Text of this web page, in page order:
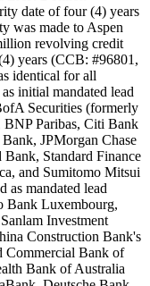
date of four (4) years
was made to Aspen
revolving credit
years (CCB: #96801,
identical for all
initial mandated lead
Securities (formerly
Paribas, Citi Bank
JPMorgan Chase
Standard Finance
and Sumitomo Mitsui
as mandated lead
Bank Luxembourg,
Investment
Construction Bank's
Commercial Bank of
Bank of Australia